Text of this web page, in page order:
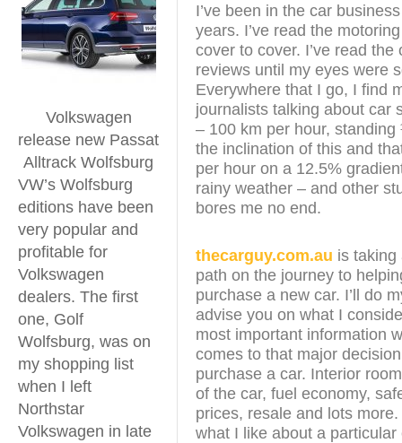
Volkswagen
release new Passat
Alltrack Wolfsburg
VW’s Wolfsburg
editions have been
very popular and
profitable for
Volkswagen
dealers. The first
one, Golf
Wolfsburg, was on
my shopping list
when I left
Northstar
Volkswagen in late
I’ve been in the car
years. I’ve read the
cover to cover. I’ve read the
reviews until my eyes were
Everywhere that I go, I find
journalists talking about car
– 100 km per hour,
the inclination of this and
per hour on a 12.5%
rainy weather – and other
bores me no end.
thecarguy.com.au is taking
path on the journey to
purchase a new car. I’ll do
advise you on what I
most important information
comes to that major
purchase a car. Interior
of the car, fuel economy,
prices, resale and lots more.
what I like about a particular